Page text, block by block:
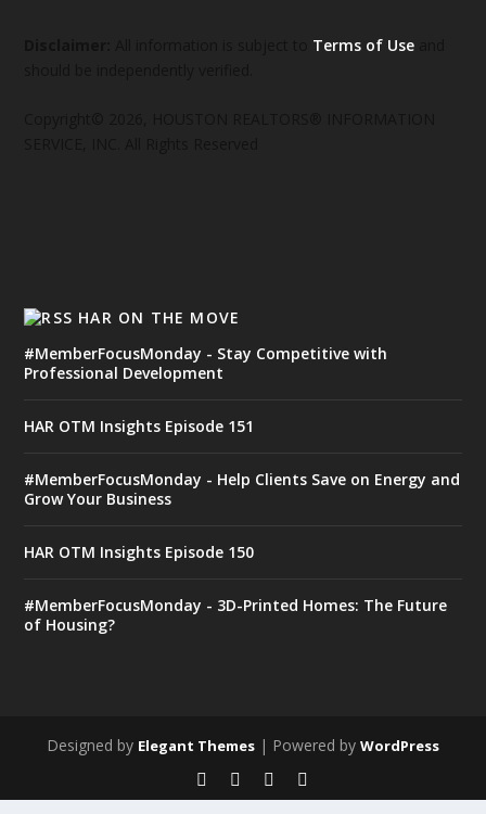
Terms of Use
HAR ON THE MOVE
#MemberFocusMonday - Stay Competitive with
Professional Development
HAR OTM Insights Episode 151
#MemberFocusMonday - Help Clients Save on Energy and
Grow Your Business
HAR OTM Insights Episode 150
#MemberFocusMonday - 3D-Printed Homes: The Future
of Housing?
Designed by Elegant Themes | Powered by WordPress